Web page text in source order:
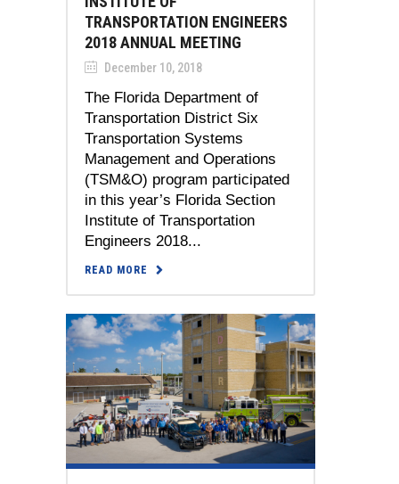
TRANSPORTATION ENGINEERS
2018 ANNUAL MEETING
December 10, 2018
The Florida Department of
Transportation District Six
Transportation Systems
Management and Operations
(TSM&O) program participated
in this year’s Florida Section
Institute of Transportation
Engineers 2018...
READ MORE